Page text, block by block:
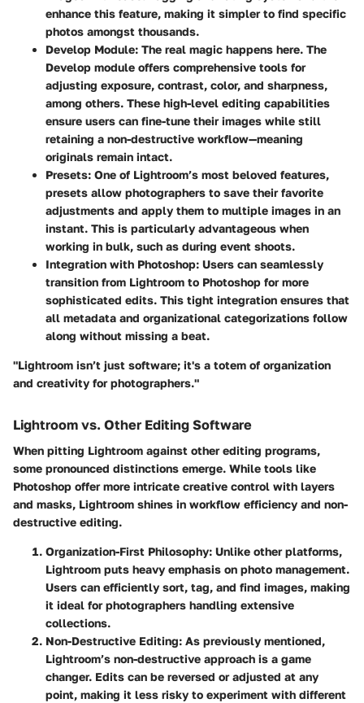
enhance this feature, making it simpler to find specific
photos amongst thousands.
Develop Module: The real magic happens here. The
Develop module offers comprehensive tools for
adjusting exposure, contrast, color, and sharpness,
among others. These high-level editing capabilities
ensure users can fine-tune their images while still
retaining a non-destructive workflow—meaning
originals remain intact.
Presets: One of Lightroom’s most beloved features,
presets allow photographers to save their favorite
adjustments and apply them to multiple images in an
instant. This is particularly advantageous when
working in bulk, such as during event shoots.
Integration with Photoshop: Users can seamlessly
transition from Lightroom to Photoshop for more
sophisticated edits. This tight integration ensures that
all metadata and organizational categorizations follow
along without missing a beat.
"Lightroom isn’t just software; it's a totem of organization
and creativity for photographers."
Lightroom vs. Other Editing Software
When pitting Lightroom against other editing programs,
some pronounced distinctions emerge. While tools like
Photoshop offer more intricate creative control with layers
and masks, Lightroom shines in workflow efficiency and non-
destructive editing.
Organization-First Philosophy: Unlike other platforms,
Lightroom puts heavy emphasis on photo management.
Users can efficiently sort, tag, and find images, making
it ideal for photographers handling extensive
collections.
Non-Destructive Editing: As previously mentioned,
Lightroom’s non-destructive approach is a game
changer. Edits can be reversed or adjusted at any
point, making it less risky to experiment with different